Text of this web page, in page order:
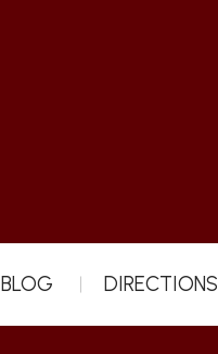
BLOG DIRECTIONS